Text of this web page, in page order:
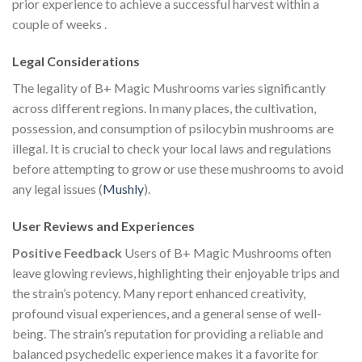
prior experience to achieve a successful harvest within a
couple of weeks​ .
Legal Considerations
The legality of B+ Magic Mushrooms varies significantly
across different regions. In many places, the cultivation,
possession, and consumption of psilocybin mushrooms are
illegal. It is crucial to check your local laws and regulations
before attempting to grow or use these mushrooms to avoid
any legal issues​ (Mushly)​.
User Reviews and Experiences
Positive Feedback Users of B+ Magic Mushrooms often
leave glowing reviews, highlighting their enjoyable trips and
the strain’s potency. Many report enhanced creativity,
profound visual experiences, and a general sense of well-
being. The strain’s reputation for providing a reliable and
balanced psychedelic experience makes it a favorite for